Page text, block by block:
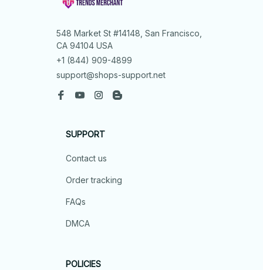
548 Market St #14148, San Francisco,
CA 94104 USA
+1 (844) 909-4899
support@shops-support.net
SUPPORT
Contact us
Order tracking
FAQs
DMCA
POLICIES